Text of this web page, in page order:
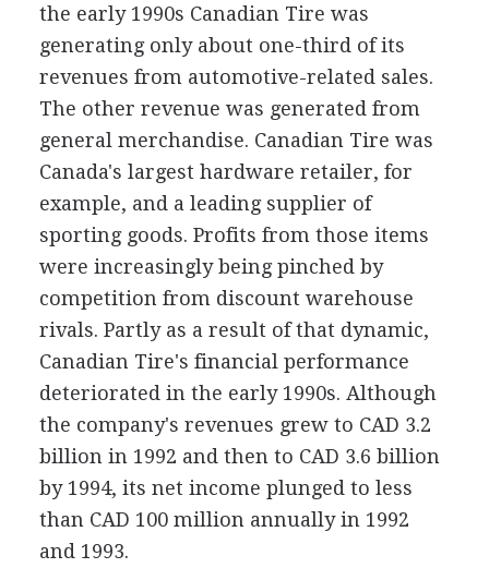
the early 1990s Canadian Tire was
generating only about one-third of its
revenues from automotive-related sales.
The other revenue was generated from
general merchandise. Canadian Tire was
Canada's largest hardware retailer, for
example, and a leading supplier of
sporting goods. Profits from those items
were increasingly being pinched by
competition from discount warehouse
rivals. Partly as a result of that dynamic,
Canadian Tire's financial performance
deteriorated in the early 1990s. Although
the company's revenues grew to CAD 3.2
billion in 1992 and then to CAD 3.6 billion
by 1994, its net income plunged to less
than CAD 100 million annually in 1992
and 1993.